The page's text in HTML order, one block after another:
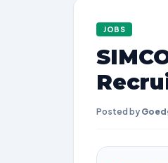
JOBS
Posted by